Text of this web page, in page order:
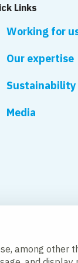
among other
Links
Working for
Our expertise
Sustainability
Media